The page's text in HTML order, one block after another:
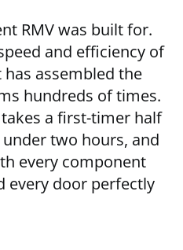
RMV was built for.
and efficiency of
assembled the
hundreds of times.
a first-timer half
two hours, and
every component
every door perfectly